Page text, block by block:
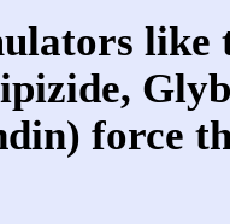
like
force